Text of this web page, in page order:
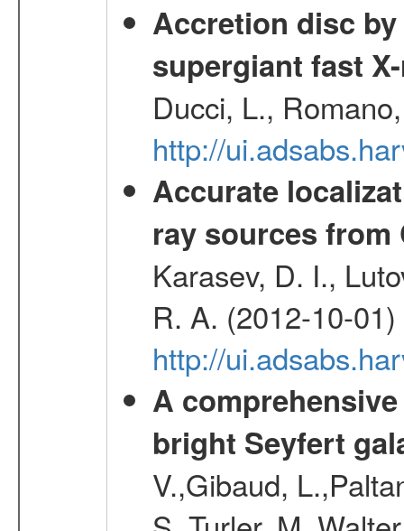
Accretion disc
supergiant fast
Ducci, L.,
http://
Accurate
ray sources from
Karasev, D. I.,
R. A. (2012-10-01)
http://
A
bright Seyfert
V.,Gibaud,